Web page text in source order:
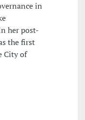
in
her post-
the first
City of